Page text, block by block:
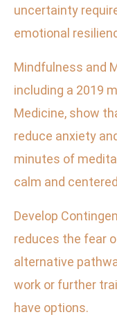
uncertainty
emotional
Mindfulness and
including a 2019
Medicine, show
reduce anxiety
minutes of
calm and
Develop
reduces the fear
alternative
work or further
have options.